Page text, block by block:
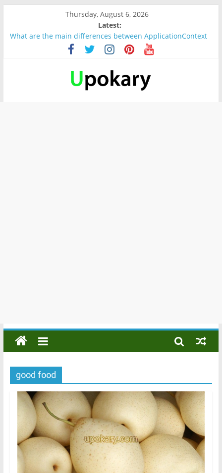
Thursday, August 6, 2026
Latest:
What are the main differences between ApplicationContext
and BeanFactory?
Präsentation für b1
Verb “werden” Konjugation
In German, verb sein (to be) Konjunktion
Wichtige wörter für B1 prüfung
good food